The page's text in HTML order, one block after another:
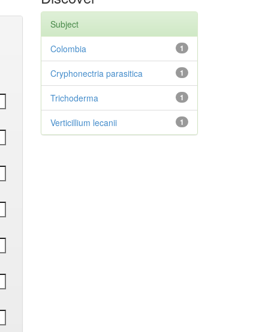
Subject
1
Colombia
1
Cryphonectria parasitica
1
Trichoderma
1
Verticillium lecanii